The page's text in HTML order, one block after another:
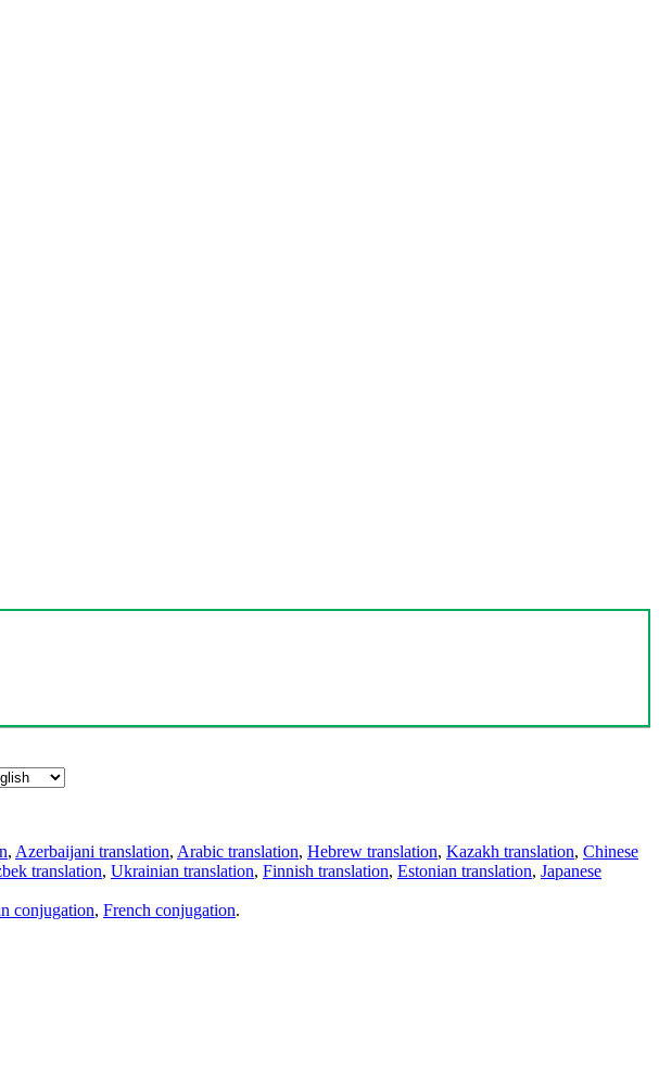
, Azerbaijani translation, Arabic translation, Hebrew translation, Kazakh translation, Chinese
translation, Ukrainian translation, Finnish translation, Estonian translation, Japanese
conjugation, French conjugation.